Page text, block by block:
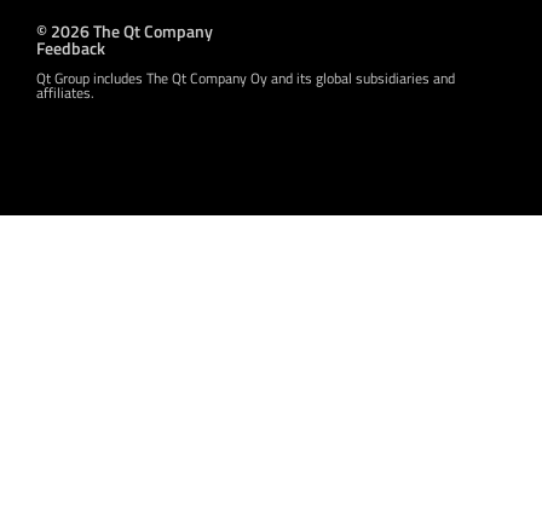
© 2026 The Qt Company
Feedback
Qt Group includes The Qt Company Oy and its global subsidiaries and
affiliates.